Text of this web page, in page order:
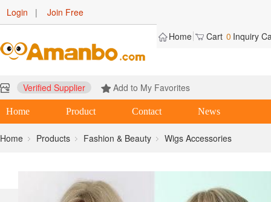
Login | Join Free
Home
Cart 0 Inquiry
Verified Supplier Add to My Favorites
Home Product Contact News
Home Products Fashion & Beauty Wigs Accessories